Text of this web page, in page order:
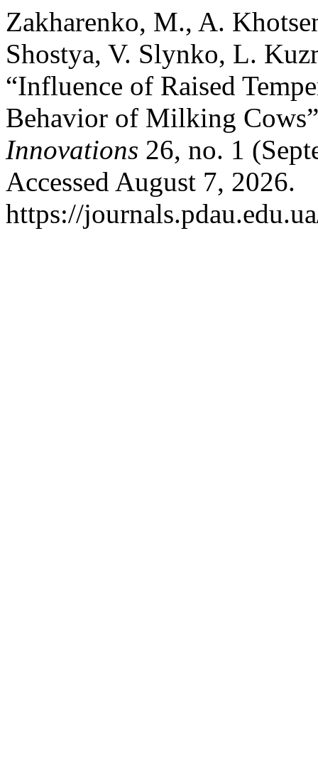
Zakharenko, M., A.
Shostya, V. Slynko, L.
“Influence of Raised
Behavior of Milking
Innovations 26, no. 1
Accessed August 7, 2026.
https://